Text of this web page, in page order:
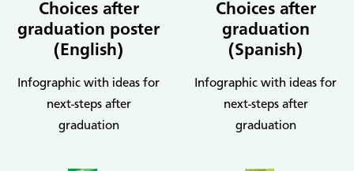
Choices after
graduation poster
(English)
Infographic with ideas for
next-steps after
graduation
Choices after
graduation
(Spanish)
Infographic with ideas for
next-steps after
graduation